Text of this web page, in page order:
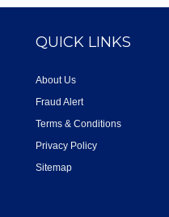
QUICK LINKS
About Us
Fraud Alert
Terms & Conditions
Privacy Policy
Sitemap